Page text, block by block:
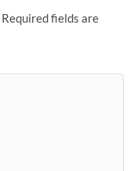
Required fields are